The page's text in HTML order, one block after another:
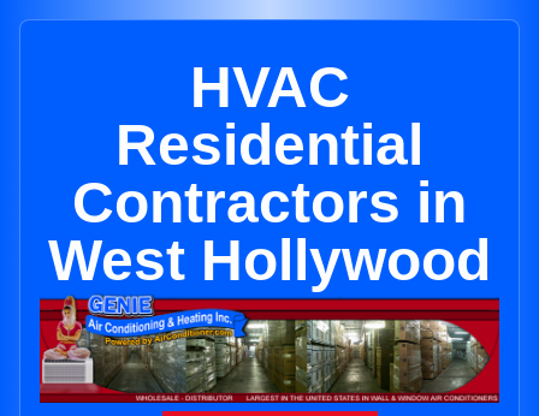
HVAC
Residential
Contractors in
West Hollywood